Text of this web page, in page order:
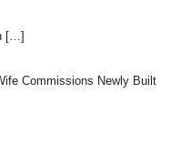
[…]
Commissions Newly Built